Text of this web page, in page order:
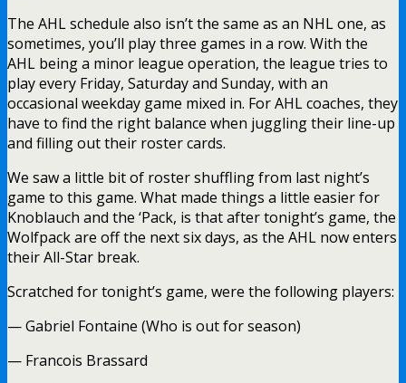
The AHL schedule also isn’t the same as an NHL one, as
sometimes, you’ll play three games in a row. With the
AHL being a minor league operation, the league tries to
play every Friday, Saturday and Sunday, with an
occasional weekday game mixed in. For AHL coaches, they
have to find the right balance when juggling their line-up
and filling out their roster cards.
We saw a little bit of roster shuffling from last night’s
game to this game. What made things a little easier for
Knoblauch and the ‘Pack, is that after tonight’s game, the
Wolfpack are off the next six days, as the AHL now enters
their All-Star break.
Scratched for tonight’s game, were the following players:
— Gabriel Fontaine (Who is out for season)
— Francois Brassard